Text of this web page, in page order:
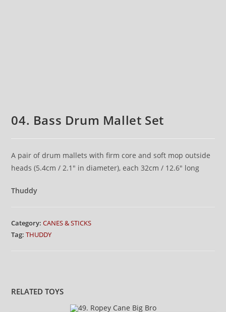
04. Bass Drum Mallet Set
A pair of drum mallets with firm core and soft mop outside
heads (5.4cm / 2.1″ in diameter), each 32cm / 12.6″ long
Thuddy
Category:CANES & STICKS
Tag:THUDDY
RELATED TOYS